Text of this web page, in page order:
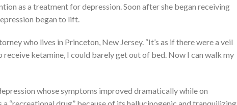
as a treatment for depression. Soon after she began receiving
began to lift.
who lives in Princeton, New Jersey. “It’s as if there were a veil
ketamine, I could barely get out of bed. Now I can walk my
whose symptoms improved dramatically while on